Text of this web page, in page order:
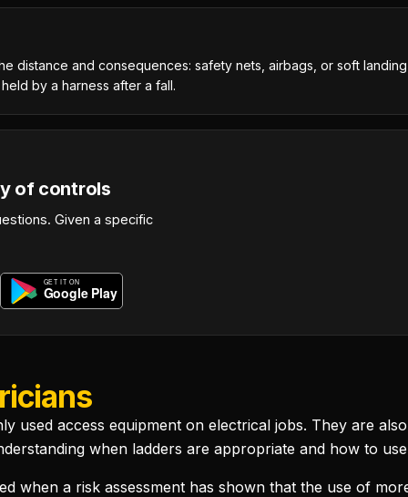
distance and consequences: safety nets, airbags, or soft
by a harness after a fall.
of controls
Given a specific
used access equipment on electrical jobs. They are
when ladders are appropriate and how to
when a risk assessment has shown that the use of